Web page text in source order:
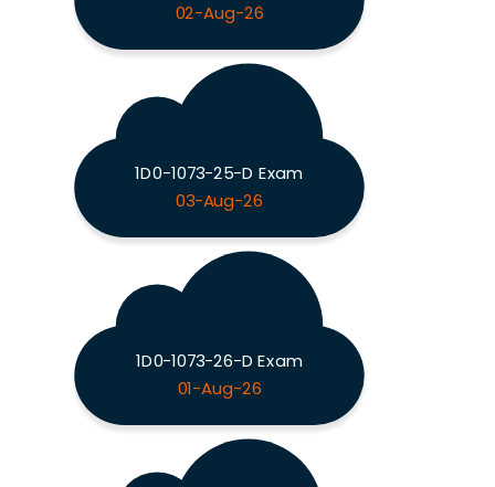
02-Aug-26
1D0-1073-25-D Exam
03-Aug-26
1D0-1073-26-D Exam
01-Aug-26